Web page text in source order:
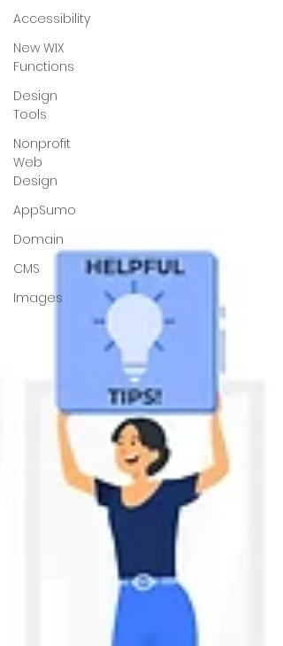
Accessibility
New WIX
Functions
Design
Tools
Nonprofit
Web
Design
AppSumo
Domain
CMS
Images